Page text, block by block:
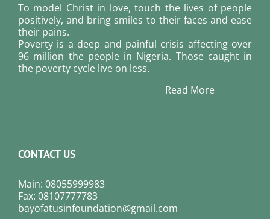
To model Christ in love, touch the lives of people
positively, and bring smiles to their faces and ease
their pains.
Poverty is a deep and painful crisis affecting over
96 million the people in Nigeria. Those caught in
the poverty cycle live on less.
Read More
CONTACT US
Main: 08055999983
Fax: 08107777783
bayofatusinfoundation@gmail.com